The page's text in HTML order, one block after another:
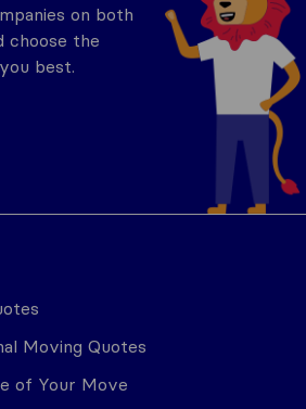
Moving Quotes
of Your Move
on both
choose the
best.